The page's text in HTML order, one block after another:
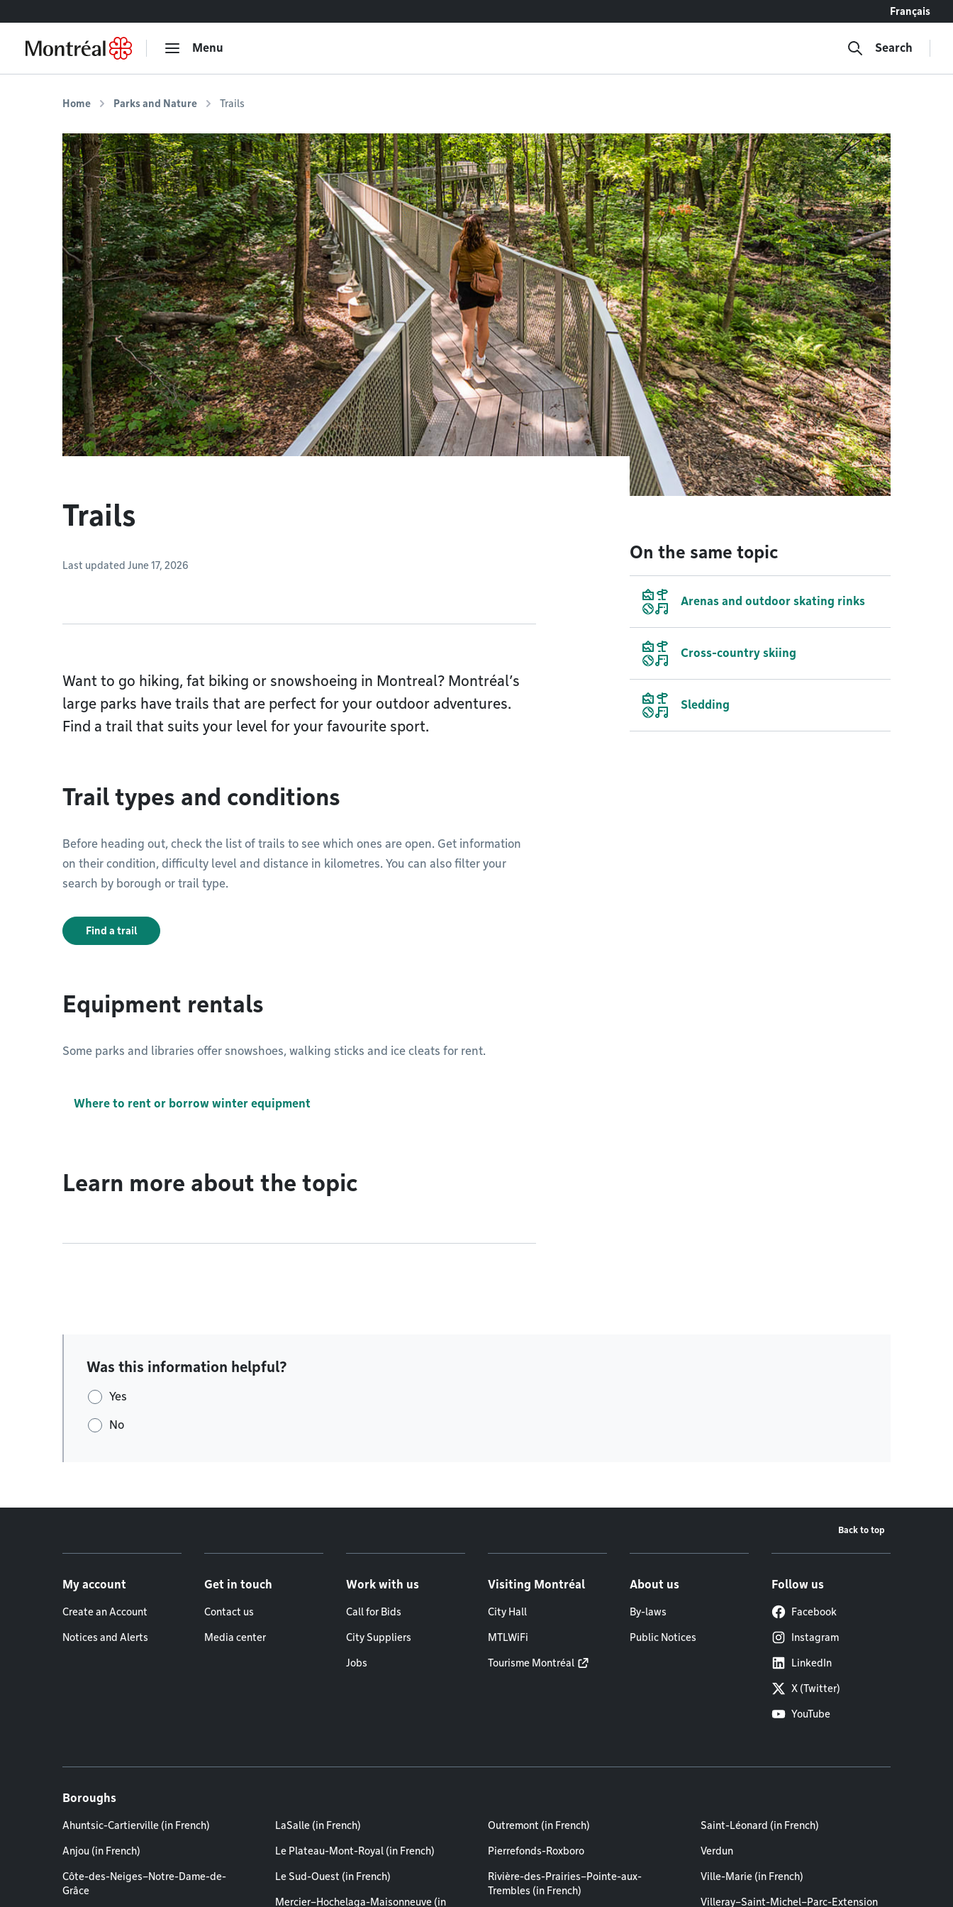
Français
Menu Search
Home Parks and Nature Trails
Trails
Last updated June 17, 2026
Want to go hiking, fat biking or snowshoeing in Montreal? Montréal’s
large parks have trails that are perfect for your outdoor adventures.
Find a trail that suits your level for your favourite sport.
Trail types and conditions
Before heading out, check the list of trails to see which ones are open. Get information
on their condition, difficulty level and distance in kilometres. You can also filter your
search by borough or trail type.
Find a trail
Equipment rentals
Some parks and libraries offer snowshoes, walking sticks and ice cleats for rent.
Where to rent or borrow winter equipment
Learn more about the topic
On the same topic
Arenas and outdoor skating rinks
Cross-country skiing
Sledding
Was this information helpful?
Yes
No
Back to top
My account
Create an Account
Notices and Alerts
Get in touch
Contact us
Media center
Work with us
Call for Bids
City Suppliers
Jobs
Visiting Montréal
City Hall
MTLWiFi
Tourisme Montréal
About us
By-laws
Public Notices
Follow us
Facebook
Instagram
LinkedIn
X (Twitter)
YouTube
Boroughs
Ahuntsic-Cartierville (in French)
Anjou (in French)
Côte-des-Neiges–Notre-Dame-de-
Grâce
LaSalle (in French)
Le Plateau-Mont-Royal (in French)
Le Sud-Ouest (in French)
Mercier–Hochelaga-Maisonneuve (in
Outremont (in French)
Pierrefonds-Roxboro
Rivière-des-Prairies–Pointe-aux-
Trembles (in French)
Saint-Léonard (in French)
Verdun
Ville-Marie (in French)
Villeray–Saint-Michel–Parc-Extension